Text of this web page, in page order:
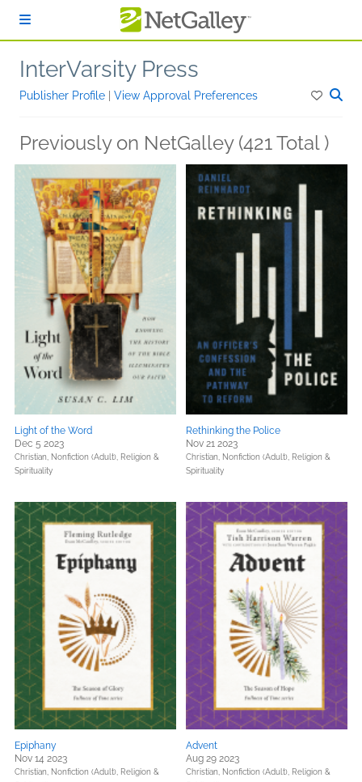
InterVarsity Press
Publisher Profile View Approval Preferences
Previously on NetGalley (421 Total )
Light of the Word
Dec 5 2023
Christian, Nonfiction (Adult), Religion &
Spirituality
Rethinking the Police
Nov 21 2023
Christian, Nonfiction (Adult), Religion &
Spirituality
Epiphany
Nov 14 2023
Christian, Nonfiction (Adult), Religion &
Advent
Aug 29 2023
Christian, Nonfiction (Adult), Religion &